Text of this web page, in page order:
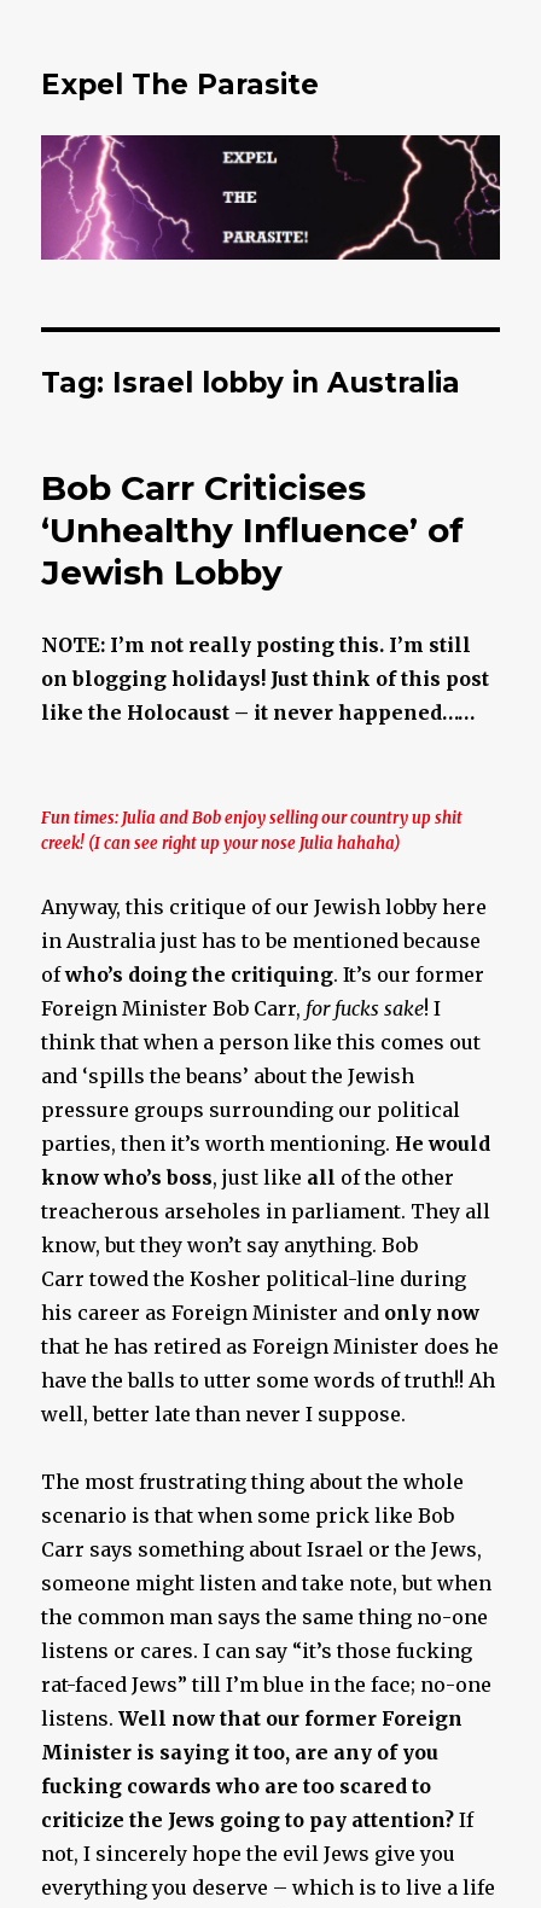
Expel The Parasite
Tag: Israel lobby in Australia
Bob Carr Criticises
‘Unhealthy Influence’ of
Jewish Lobby
NOTE: I’m not really posting this. I’m still
on blogging holidays! Just think of this post
like the Holocaust – it never happened……
Fun times: Julia and Bob enjoy selling our country up shit
creek! (I can see right up your nose Julia hahaha)
Anyway, this critique of our Jewish lobby here
in Australia just has to be mentioned because
ofwho’s doing the critiquing. It’s our former
Foreign Minister Bob Carr, for fucks sake! I
think that when a person like this comes out
and ‘spills the beans’ about the Jewish
pressure groups surrounding our political
parties, then it’s worth mentioning. He would
know who’s boss, just like all of the other
treacherous arseholes in parliament. They all
know, but they won’t say anything. Bob
Carr towed the Kosher political-line during
his career as Foreign Minister and only now
that he has retired as Foreign Minister does he
have the balls to utter some words of truth!! Ah
well, better late than never I suppose.
The most frustrating thing about the whole
scenario is that when some prick like Bob
Carr says something about Israel or the Jews,
someone might listen and take note, but when
the common man says the same thing no-one
listens or cares. I can say “it’s those fucking
rat-faced Jews” till I’m blue in the face; no-one
listens.Well now that our former Foreign
Minister is saying it too, are any of you
fucking cowards who are too scared to
criticize the Jews going to pay attention?If
not, I sincerely hope the evil Jews give you
everything you deserve – which is to live a life